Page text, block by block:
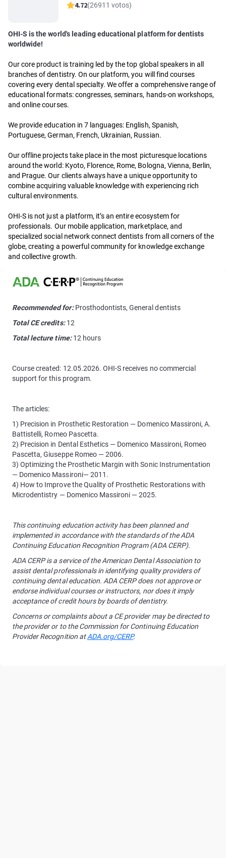
4.72(26911 votos)
OHI-S is the world's leading educational platform for dentists
worldwide!
Our core product is training led by the top global speakers in all
branches of dentistry. On our platform, you will find courses
covering every dental specialty. We offer a comprehensive range of
educational formats: congresses, seminars, hands-on workshops,
and online courses.
We provide education in 7 languages: English, Spanish,
Portuguese, German, French, Ukrainian, Russian.
Our offline projects take place in the most picturesque locations
around the world: Kyoto, Florence, Rome, Bologna, Vienna, Berlin,
and Prague. Our clients always have a unique opportunity to
combine acquiring valuable knowledge with experiencing rich
cultural environments.
OHI-S is not just a platform, it’s an entire ecosystem for
professionals. Our mobile application, marketplace, and
specialized social network connect dentists from all corners of the
globe, creating a powerful community for knowledge exchange
and collective growth.
Recommended for:Prosthodontists, General dentists
Total CE credits:12
Total lecture time:12 hours
Course created: 12.05.2026. OHI-S receives no commercial
support for this program.
The articles:
1) Precision in Prosthetic Restoration — Domenico Massironi, A.
Battistelli, Romeo Pascetta.
2) Precision in Dental Esthetics — Domenico Massironi, Romeo
Pascetta, Giuseppe Romeo — 2006.
3) Optimizing the Prosthetic Margin with Sonic Instrumentation
— Domenico Massironi— 2011.
4) How to Improve the Quality of Prosthetic Restorations with
Microdentistry — Domenico Massironi — 2025.
This continuing education activity has been planned and
implemented in accordance with the standards of the ADA
Continuing Education Recognition Program (ADA CERP).
ADA CERP is a service of the American Dental Association to
assist dental professionals in identifying quality providers of
continuing dental education. ADA CERP does not approve or
endorse individual courses or instructors, nor does it imply
acceptance of credit hours by boards of dentistry.
Concerns or complaints about a CE provider may be directed to
the provider or to the Commission for Continuing Education
Provider Recognition atADA.org/CERP.